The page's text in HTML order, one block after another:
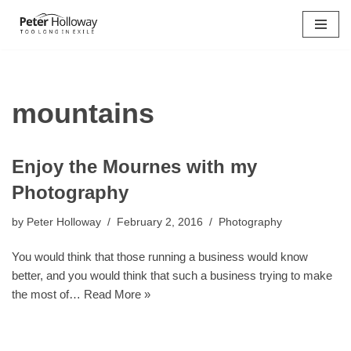
mountains
Enjoy the Mournes with my
Photography
by Peter Holloway February 2, 2016 Photography
You would think that those running a business would know
better, and you would think that such a business trying to make
the most of… Read More »